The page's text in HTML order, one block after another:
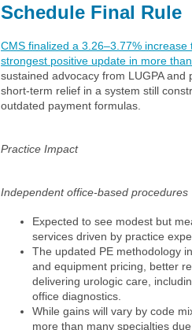
Schedule Final Rule
CMS finalized a 3.26–3.77%
strongest positive update in more
sustained advocacy from LUGPA
short-term relief in a system still
outdated payment formulas.
Practice Impact
Independent office-based procedures
Expected to see modest but
services driven by practice
The updated PE methodology
and equipment pricing, better
delivering urologic care,
office diagnostics.
While gains will vary by code
more than many specialties